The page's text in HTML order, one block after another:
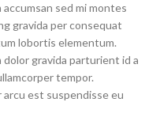
sed mi montes
gravida per consequat
lobortis elementum.
gravida parturient id a
tempor.
est suspendisse eu